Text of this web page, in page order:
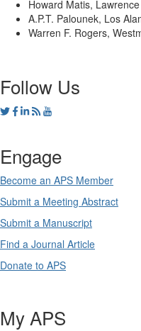
Howard Matis,
A.P.T. Palounek, Los
Warren F. Rogers,
Follow Us
Engage
Become an APS Member
Submit a Meeting Abstract
Submit a Manuscript
Find a Journal Article
Donate to APS
My APS